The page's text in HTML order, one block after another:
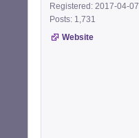
Registered: 2017-04-07
Posts: 1,731
Website